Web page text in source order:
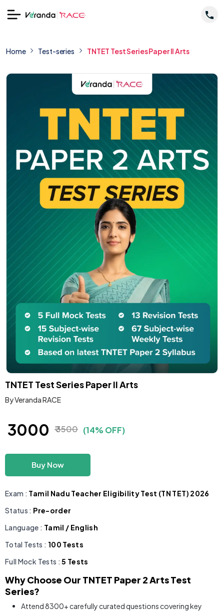
Home Test-series TNTET Test Series Paper II Arts
TNTET Test Series Paper II Arts
By Veranda RACE
₹ 3000 ₹ 3500 (14% OFF)
Buy Now
Exam : Tamil Nadu Teacher Eligibility Test (TN TET) 2026
Status : Pre-order
Language : Tamil / English
Total Tests : 100 Tests
Full Mock Tests :5 Tests
Why Choose Our TNTET Paper 2 Arts Test
Series?
Attend 8300+ carefully curated questions covering key